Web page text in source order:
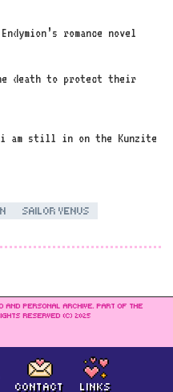
CONTACT LINKS
romance novel
death to protect their
am still in on the Kunzite
SAILOR VENUS
AND PERSONAL ARCHIVE. PART OF THE
RESERVED (C) 2025